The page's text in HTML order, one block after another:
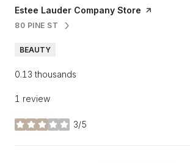
Visit the
Estee Lauder Company Store page on
SEARCH
80 PINE STON GOOGLE MAPS
BEAUTY
0.13 thousands
1 review
3/5
stars